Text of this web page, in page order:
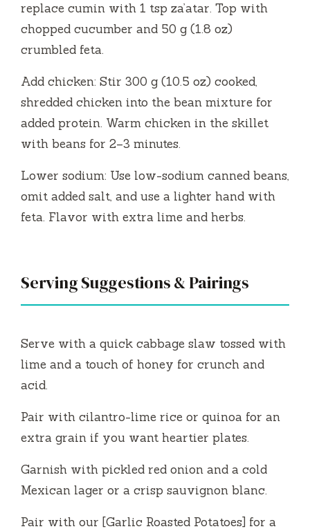
replace cumin with 1 tsp za’atar. Top with
chopped cucumber and 50 g (1.8 oz)
crumbled feta.
Add chicken: Stir 300 g (10.5 oz) cooked,
shredded chicken into the bean mixture for
added protein. Warm chicken in the skillet
with beans for 2–3 minutes.
Lower sodium: Use low-sodium canned beans,
omit added salt, and use a lighter hand with
feta. Flavor with extra lime and herbs.
Serving Suggestions & Pairings
Serve with a quick cabbage slaw tossed with
lime and a touch of honey for crunch and
acid.
Pair with cilantro-lime rice or quinoa for an
extra grain if you want heartier plates.
Garnish with pickled red onion and a cold
Mexican lager or a crisp sauvignon blanc.
Pair with our [Garlic Roasted Potatoes] for a